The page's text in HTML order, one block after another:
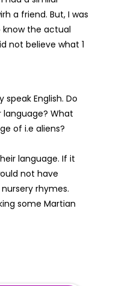
a friend. But, I was
the actual
not believe what 1
speak English. Do
language? What
of i.e aliens?
language. If it
not have
rhymes.
some Martian